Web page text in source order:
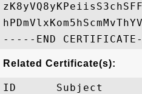
Related Certificate(s):
ID      Subject